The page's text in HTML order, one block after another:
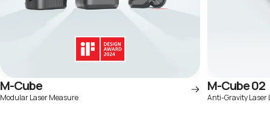
M-Cube
Modular Laser Measure
M-Cube 02
Anti-Gravity Laser